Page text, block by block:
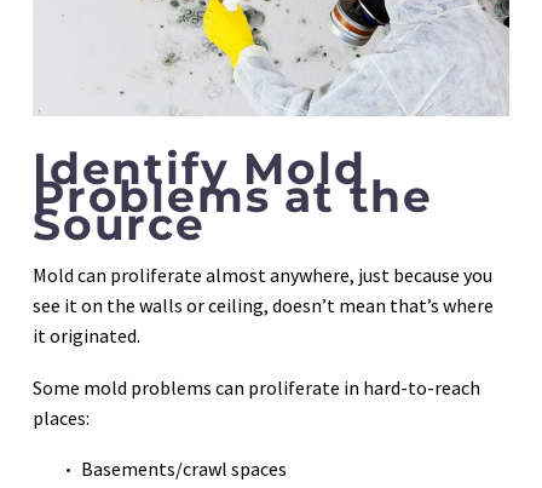
Identify Mold
Problems at the
Source
Mold can proliferate almost anywhere, just because you
see it on the walls or ceiling, doesn’t mean that’s where
it originated.
Some mold problems can proliferate in hard-to-reach
places:
Basements/crawl spaces